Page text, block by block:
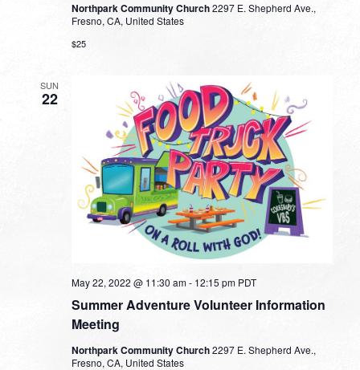
Northpark Community Church2297 E. Shepherd Ave.,
Fresno, CA, United States
$25
SUN
22
Summer Adventure Volunteer Information
Meeting
May 22, 2022 @ 11:30 am- 12:15 pm PDT
Northpark Community Church2297 E. Shepherd Ave.,
Fresno, CA, United States